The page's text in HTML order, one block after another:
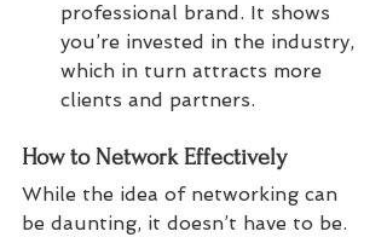
professional brand. It shows
you’re invested in the industry,
which in turn attracts more
clients and partners.
How to Network Effectively
While the idea of networking can
be daunting, it doesn’t have to be.